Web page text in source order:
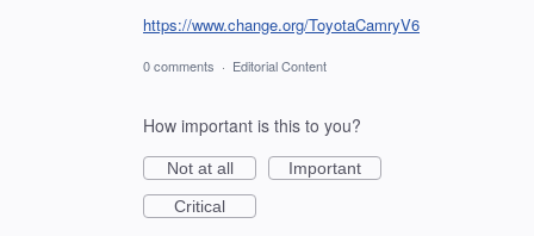
https://www.change.org/ToyotaCamryV6
0 comments · Editorial Content
How important is this to you?
Not at all
Important
Critical